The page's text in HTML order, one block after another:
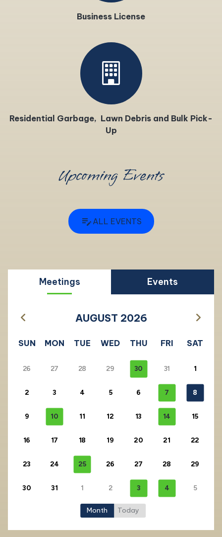
Business License
Residential Garbage, Lawn Debris and Bulk Pick-
Up
Upcoming Events
edit_note ALL EVENTS
Meetings Events
Today
Month
AUGUST 2026
SUN MON TUE WED THU FRI SAT
26 27 28 29 30 31 1
2 3 4 5 6 7 8
9 10 11 12 13 14 15
16 17 18 19 20 21 22
23 24 25 26 27 28 29
30 31 1 2 3 4 5